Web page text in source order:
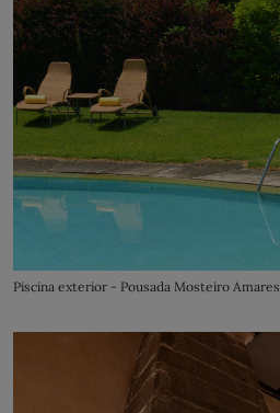
Piscina exterior - Pousada Mosteiro Amares